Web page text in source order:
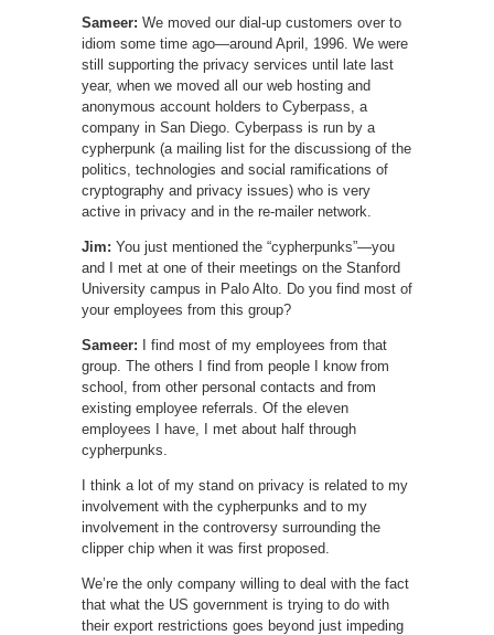
Sameer: We moved our dial-up customers over to
idiom some time ago—around April, 1996. We were
still supporting the privacy services until late last
year, when we moved all our web hosting and
anonymous account holders to Cyberpass, a
company in San Diego. Cyberpass is run by a
cypherpunk (a mailing list for the discussiong of the
politics, technologies and social ramifications of
cryptography and privacy issues) who is very
active in privacy and in the re-mailer network.
Jim: You just mentioned the “cypherpunks”—you
and I met at one of their meetings on the Stanford
University campus in Palo Alto. Do you find most of
your employees from this group?
Sameer: I find most of my employees from that
group. The others I find from people I know from
school, from other personal contacts and from
existing employee referrals. Of the eleven
employees I have, I met about half through
cypherpunks.
I think a lot of my stand on privacy is related to my
involvement with the cypherpunks and to my
involvement in the controversy surrounding the
clipper chip when it was first proposed.
We’re the only company willing to deal with the fact
that what the US government is trying to do with
their export restrictions goes beyond just impeding